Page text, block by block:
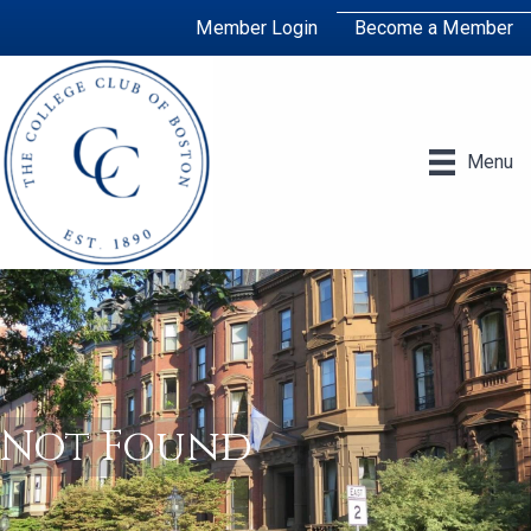
Member Login Become a Member
Menu
Not Found